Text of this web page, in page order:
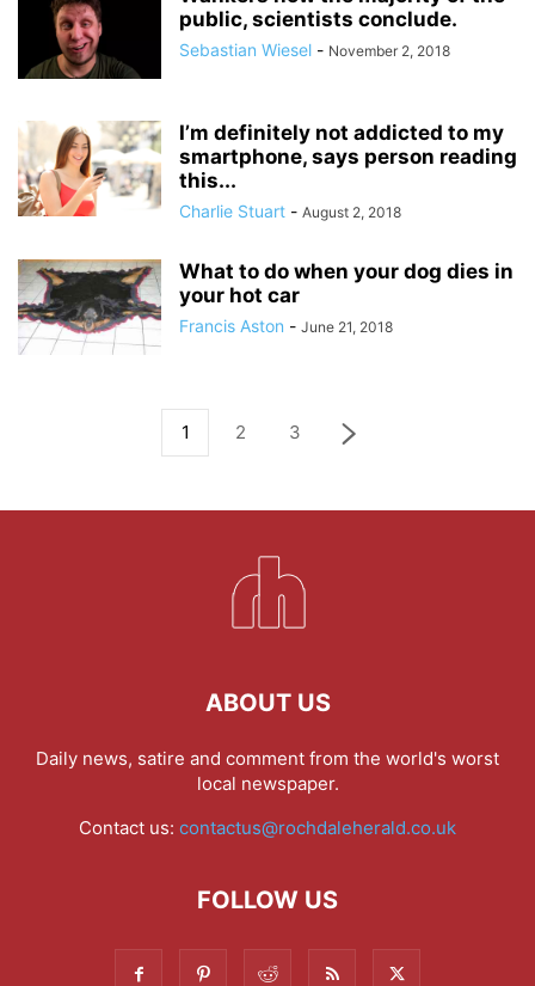
public, scientists conclude.
Sebastian Wiesel - November 2, 2018
I’m definitely not addicted to my
smartphone, says person reading
this...
Charlie Stuart - August 2, 2018
What to do when your dog dies in
your hot car
Francis Aston - June 21, 2018
1 2 3
ABOUT US
Daily news, satire and comment from the world's worst
local newspaper.
Contact us: contactus@rochdaleherald.co.uk
FOLLOW US